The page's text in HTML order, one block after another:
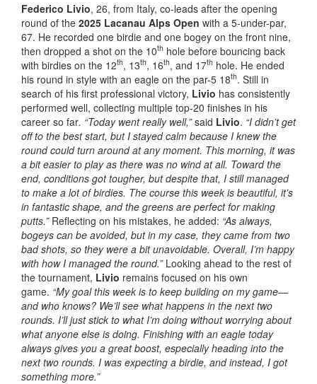
Federico Livio, 26, from Italy, co-leads after the opening
round of the 2025 Lacanau Alps Open with a 5-under-par,
67. He recorded one birdie and one bogey on the front nine,
then dropped a shot on the 10th hole before bouncing back
with birdies on the 12th, 13th, 16th, and 17th hole. He ended
his round in style with an eagle on the par-5 18th. Still in
search of his first professional victory, Livio has consistently
performed well, collecting multiple top-20 finishes in his
career so far. “Today went really well,”said Livio. “I didn’t get
off to the best start, but I stayed calm because I knew the
round could turn around at any moment. This morning, it was
a bit easier to play as there was no wind at all. Toward the
end, conditions got tougher, but despite that, I still managed
to make a lot of birdies. The course this week is beautiful, it’s
in fantastic shape, and the greens are perfect for making
putts.” Reflecting on his mistakes, he added: “As always,
bogeys can be avoided, but in my case, they came from two
bad shots, so they were a bit unavoidable. Overall, I’m happy
with how I managed the round.” Looking ahead to the rest of
the tournament, Livio remains focused on his own
game. “My goal this week is to keep building on my game—
and who knows? We’ll see what happens in the next two
rounds. I’ll just stick to what I’m doing without worrying about
what anyone else is doing. Finishing with an eagle today
always gives you a great boost, especially heading into the
next two rounds. I was expecting a birdie, and instead, I got
something more.”